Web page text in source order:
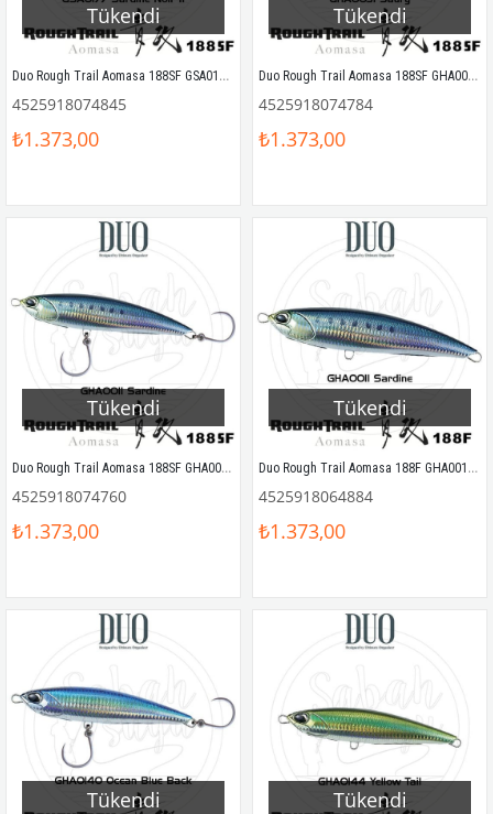
Tükendi
Duo Rough Trail Aomasa 188SF GSA0177 Sardine Noir II
4525918074845
₺1.373,00
Tükendi
Duo Rough Trail Aomasa 188SF GHA0031 Saury
4525918074784
₺1.373,00
Tükendi
Duo Rough Trail Aomasa 188SF GHA0011 Sardine
4525918074760
₺1.373,00
Tükendi
Duo Rough Trail Aomasa 188F GHA0011 Sardine
4525918064884
₺1.373,00
Tükendi Tükendi